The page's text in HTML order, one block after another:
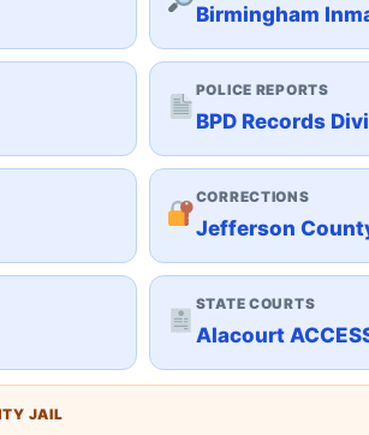
Birmingham
POLICE REPORTS
BPD Records
CORRECTIONS
Jefferson
STATE COURTS
Alacourt
JAIL